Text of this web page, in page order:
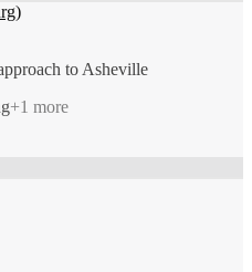
to Asheville
+1 more